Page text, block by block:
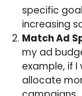
specific
increasing
Match Ad
my ad
example, if
allocate